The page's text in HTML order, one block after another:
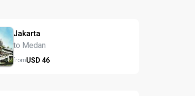
Jakarta
to Medan
fromUSD46